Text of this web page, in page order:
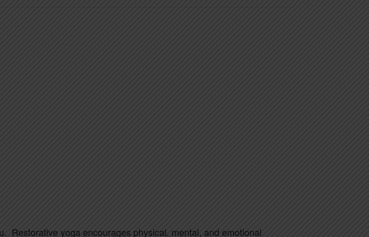
Restorative yoga encourages physical, mental, and emotional